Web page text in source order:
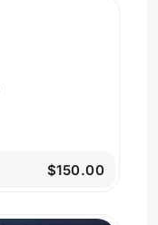
$150.00